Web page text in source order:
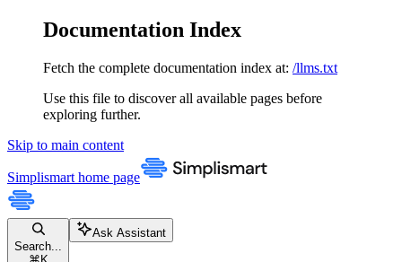
Documentation Index
Fetch the complete documentation index at: /llms.txt
Use this file to discover all available pages before
exploring further.
Skip to main content
Simplismart home page
Search...
Ask Assistant